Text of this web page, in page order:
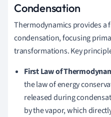
Condensation
Thermodynamics provides a
condensation, focusing
transformations. Key
First Law of
the law of energy
released during
by the vapor, which